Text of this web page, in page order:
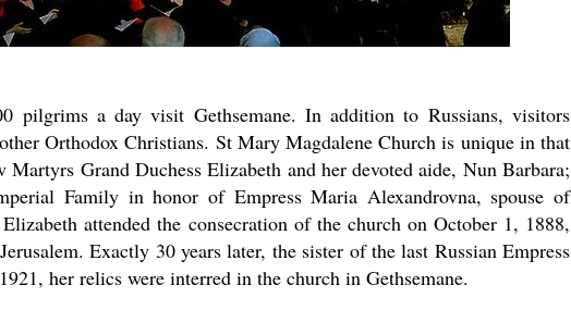
pilgrims a day visit Gethsemane. In addition to Russians, visitors
Orthodox Christians. St Mary Magdalene Church is unique in that
Grand Duchess Elizabeth and her devoted aide, Nun Barbara;
Family in honor of Empress Maria Alexandrovna, spouse of
attended the consecration of the church on October 1, 1888,
Exactly 30 years later, the sister of the last Russian Empress
her relics were interred in the church in Gethsemane.